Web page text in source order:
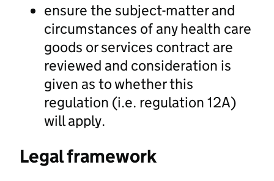
ensure the subject-matter and
circumstances of any health care
goods or services contract are
reviewed and consideration is
given as to whether this
regulation (i.e. regulation 12A)
will apply.
Legal framework